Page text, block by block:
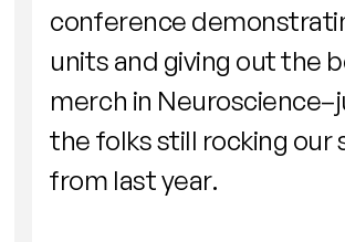
conference
units and giving out the
merch in
the folks still rocking our
from last year.